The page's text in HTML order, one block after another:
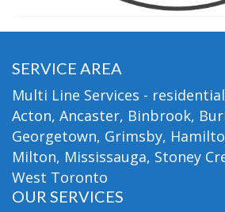
SERVICE AREA
Multi Line Services -
Acton, Ancaster, Binbrook,
Georgetown, Grimsby,
Milton, Mississauga, Stoney
West Toronto
OUR SERVICES